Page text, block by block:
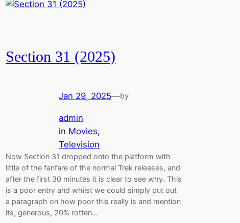
Section 31 (2025)
Jan 29, 2025—by
admin
in Movies
Television
Now Section 31 dropped onto the platform with
little of the fanfare of the normal Trek releases, and
after the first 30 minutes it is clear to see why. This
is a poor entry and whilst we could simply put out
a paragraph on how poor this really is and mention
its, generous, 20% rotten…